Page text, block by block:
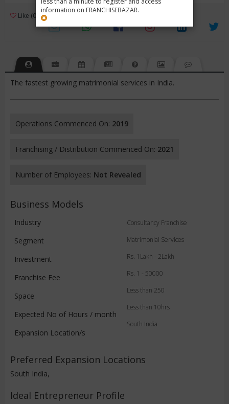
information on FRANCHISEBAZAR.
Like (0) Review (1) 3
The fastest growing matrimonial services in India.
Operations Commenced On: 2019
Franchising / Distribution Commenced On: 2021
Number of Employees: Not Revealed
Business Models
Industry
Segment
Investment
Franchise Fee
Space
Expected No of Hours / month
Expansion Location/s
Consultancy Franchise
Matrimonial Services
Rs. 1Lakh - 2Lakh
Rs. 1 - 50000
Less than 250
Less than 10hrs
South India
Preferred Expansion Locations
South India,
Ideal Entrepreneur Profile